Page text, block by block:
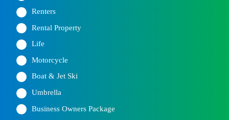
Renters
Rental Property
Life
Motorcycle
Boat & Jet Ski
Umbrella
Business Owners Package